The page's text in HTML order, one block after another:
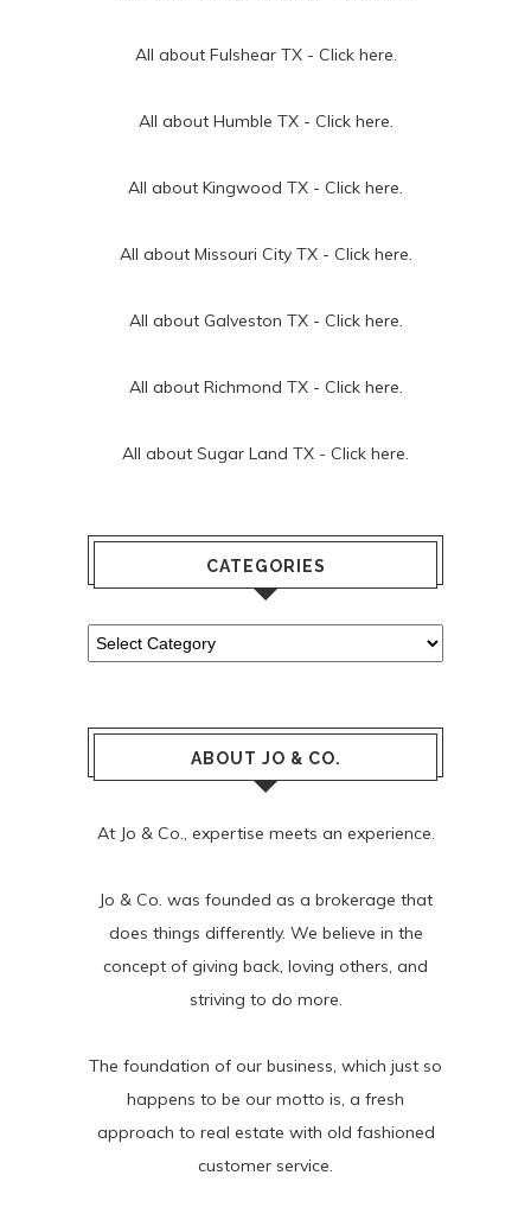
All about Fulshear TX - Click here.
All about Humble TX - Click here.
All about Kingwood TX - Click here.
All about Missouri City TX - Click here.
All about Galveston TX - Click here.
All about Richmond TX - Click here.
All about Sugar Land TX - Click here.
CATEGORIES
Categories
ABOUT JO & CO.
At Jo & Co., expertise meets an experience.
Jo & Co. was founded as a brokerage that
does things differently. We believe in the
concept of giving back, loving others, and
striving to do more.
The foundation of our business, which just so
happens to be our motto is, a fresh
approach to real estate with old fashioned
customer service.